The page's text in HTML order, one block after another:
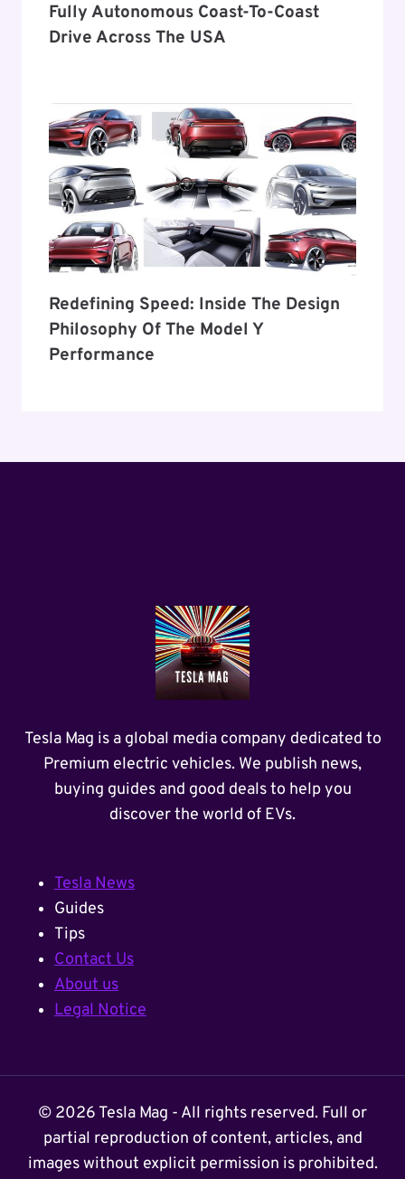
Fully Autonomous Coast-To-Coast
Drive Across The USA
Redefining Speed: Inside The Design
Philosophy Of The Model Y
Performance
Tesla Mag is a global media company dedicated to
Premium electric vehicles. We publish news,
buying guides and good deals to help you
discover the world of EVs.
Tesla News
Guides
Tips
Contact Us
About us
Legal Notice
© 2026 Tesla Mag - All rights reserved. Full or
partial reproduction of content, articles, and
images without explicit permission is prohibited.